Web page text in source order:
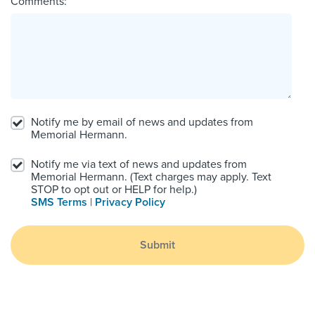
Notify me by email of news and updates from
Memorial Hermann.
Notify me via text of news and updates from
Memorial Hermann. (Text charges may apply. Text
STOP to opt out or HELP for help.)
SMS Terms | Privacy Policy
Submit